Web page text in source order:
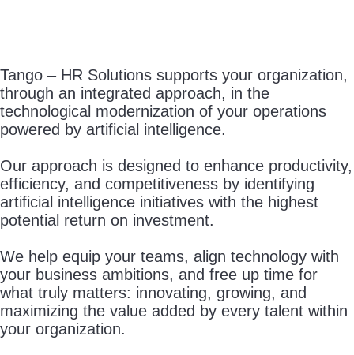
Tango – HR Solutions supports your organization,
through an integrated approach, in the
technological modernization of your operations
powered by artificial intelligence.
Our approach is designed to enhance productivity,
efficiency, and competitiveness by identifying
artificial intelligence initiatives with the highest
potential return on investment.
We help equip your teams, align technology with
your business ambitions, and free up time for
what truly matters: innovating, growing, and
maximizing the value added by every talent within
your organization.